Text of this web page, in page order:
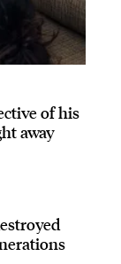
of his
away